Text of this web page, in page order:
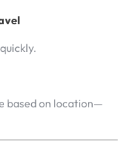
based on location—